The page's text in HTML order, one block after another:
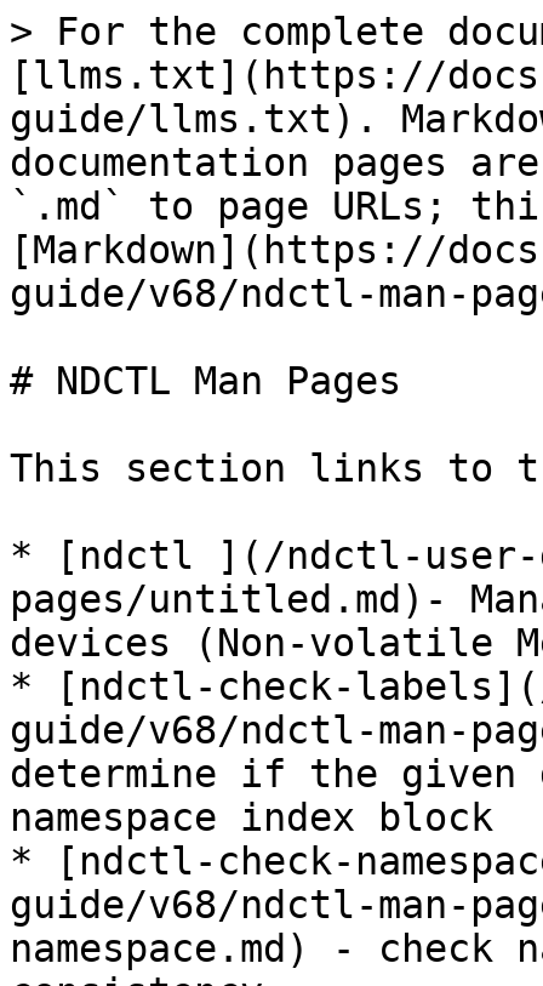
> For the complete
[llms.txt](https://
guide/llms.txt).
documentation pages
`.md` to page URLs;
[Markdown](https://
guide/v68/ndctl-man-
# NDCTL Man Pages
This section links to
* [ndctl ](/ndctl-user-
pages/untitled.md)-
devices (Non-volatile
* [ndctl-check-
guide/v68/ndctl-man-
determine if the given
namespace index block
* [ndctl-check-
guide/v68/ndctl-man-
namespace.md) - check